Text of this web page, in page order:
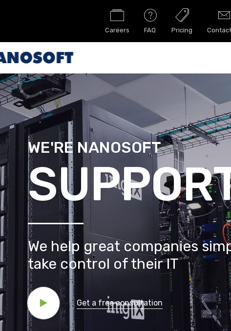
Careers FAQ Pricing
WE'RE NANOSOFT
We help great companies
take control of their IT
Get a free consultation